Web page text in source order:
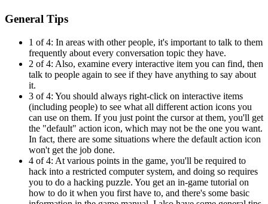
General Tips
1 of 4: In areas with other people, it's important to talk to them
frequently about every conversation topic they have.
2 of 4: Also, examine every interactive item you can find, then
talk to people again to see if they have anything to say about
it.
3 of 4: You should always right-click on interactive items
(including people) to see what all different action icons you
can use on them. If you just point the cursor at them, you'll get
the "default" action icon, which may not be the one you want.
In fact, there are some situations where the default action icon
won't get the job done.
4 of 4: At various points in the game, you'll be required to
hack into a restricted computer system, and doing so requires
you to do a hacking puzzle. You get an in-game tutorial on
how to do it when you first have to, and there's some basic